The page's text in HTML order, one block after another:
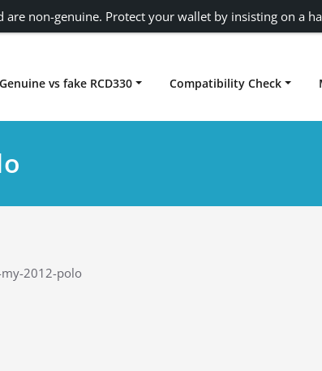
Genuine vs fake RCD330 Compatibility Check
2012-polo
are non-genuine. Protect your wallet by insisting on a